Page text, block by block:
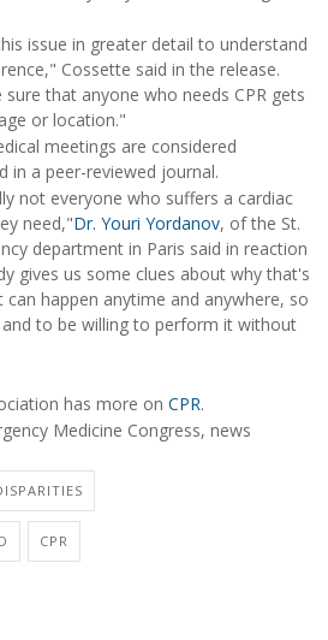
issue in greater detail to understand
Cossette said in the release.
that anyone who needs CPR gets
or location."
meetings are considered
in a peer-reviewed journal.
not everyone who suffers a cardiac
need,"Dr. Youri Yordanov, of the St.
department in Paris said in reaction
gives us some clues about why that's
can happen anytime and anywhere, so
and to be willing to perform it without
has more on CPR.
Medicine Congress, news
CPR